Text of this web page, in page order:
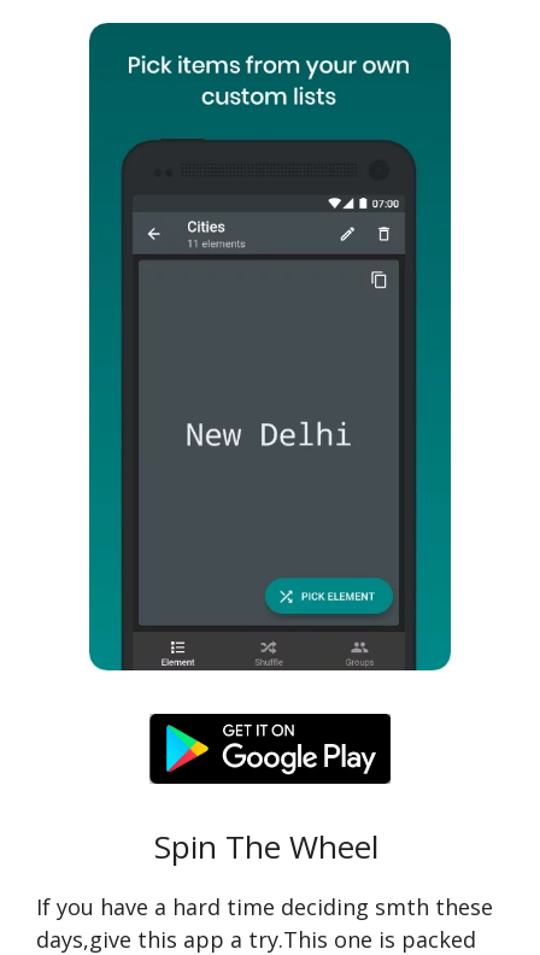
Spin The Wheel
If you have a hard time deciding smth these
days,give this app a try.This one is packed